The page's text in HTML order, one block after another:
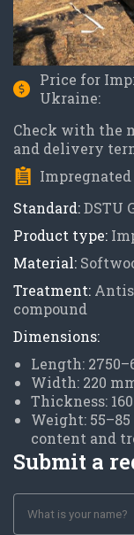
Price for
Ukraine:
Check with the
and delivery
Standard:DSTU
Product type:
Material:
Treatment:
compound
Dimensions:
Length:
Width: 220
Thickness:
Weight:
content and
Submit a